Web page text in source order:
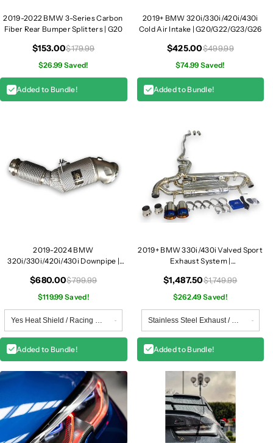
2019-2022 BMW 3-Series Carbon
Fiber Rear Bumper Splitters | G20
$153.00$179.99
$26.99 Saved!
Added to Bundle!
2019+ BMW 320i/330i/420i/430i
Cold Air Intake | G20/G22/G23/G26
$425.00$499.99
$74.99 Saved!
Added to Bundle!
2019-2024 BMW
320i/330i/420i/430i Downpipe |
$680.00$799.99
$119.99 Saved!
Added to Bundle!
2019+ BMW 330i/430i Valved Sport
Exhaust System |
$1,487.50$1,749.99
$262.49 Saved!
Added to Bundle!